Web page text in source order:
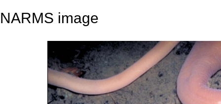
NARMS image